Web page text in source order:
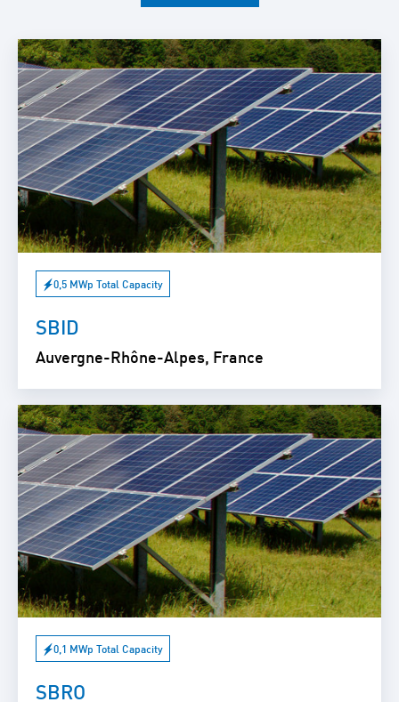
0,5 MWp Total Capacity
SBID
Auvergne-Rhône-Alpes, France
0,1 MWp Total Capacity
SBRO